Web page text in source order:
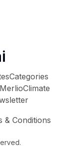
Categories
MerlioClimate
& Conditions